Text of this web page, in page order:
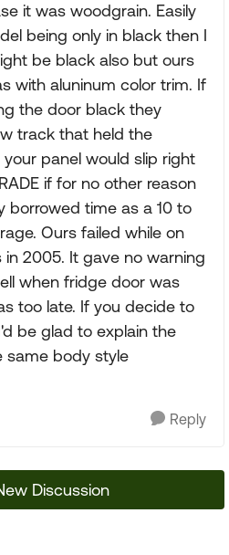
it was woodgrain. Easily
being only in black then I
be black also but ours
with aluninum color trim. If
the door black they
track that held the
panel would slip right
if for no other reason
borrowed time as a 10 to
Ours failed while on
2005. It gave no warning
when fridge door was
too late. If you decide to
be glad to explain the
same body style
Reply
Discussion